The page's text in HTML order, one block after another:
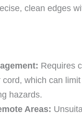
clean edges
Requires
which can
hazards.
Areas: